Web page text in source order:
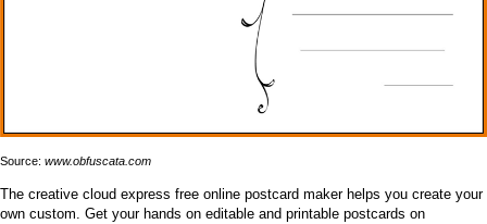
Source: www.obfuscata.com
The creative cloud express free online postcard maker helps you create your
own custom. Get your hands on editable and printable postcards on